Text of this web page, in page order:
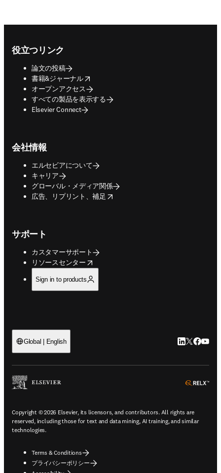
役立つリンク
論文の投稿
書籍&ジャーナル
opens in new tab/window
オープンアクセス
すべての製品を表示する
Elsevier Connect
会社情報
エルセビアについて
キャリア
グローバル・メディア関係
広告、リプリント、補足
opens in new tab/window
サポート
カスタマーサポート
リソースセンター
opens in new tab/window
Sign in to products
Global | English LinkedIn 新
Twitter 新
Copyright © 2026 Elsevier, its licensors, and contributors. All rights are
reserved, including those for text and data mining, AI training, and similar
technologies.
Terms & Conditions
プライバシーポリシー